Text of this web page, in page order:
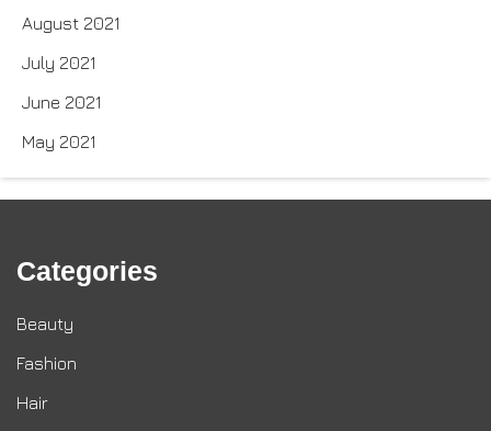
August 2021
July 2021
June 2021
May 2021
Categories
Beauty
Fashion
Hair